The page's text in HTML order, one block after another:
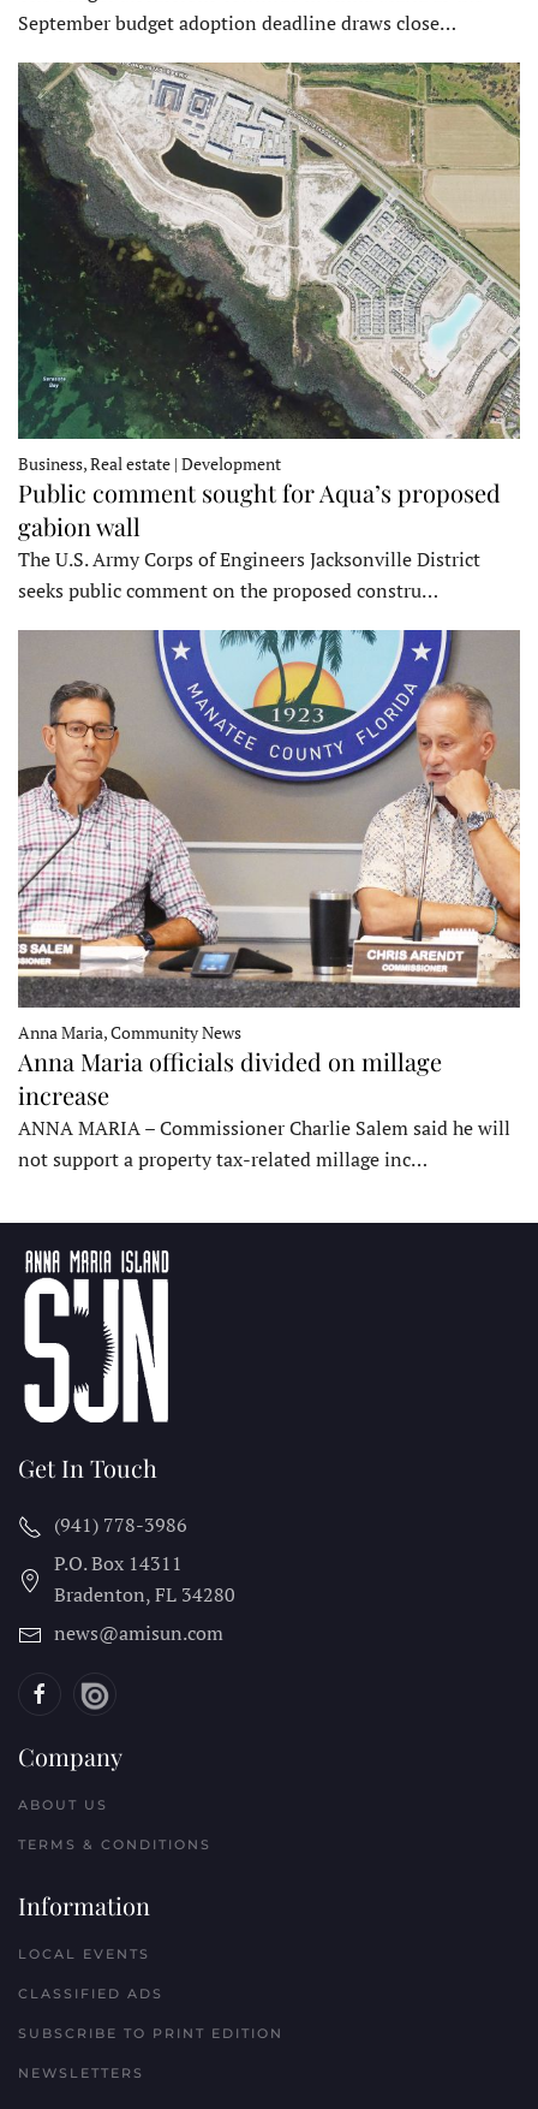
September budget adoption deadline draws close…
Business, Real estate | Development
Public comment sought for Aqua’s proposed
gabion wall
The U.S. Army Corps of Engineers Jacksonville District
seeks public comment on the proposed constru…
Anna Maria, Community News
Anna Maria officials divided on millage
increase
ANNA MARIA – Commissioner Charlie Salem said he will
not support a property tax-related millage inc…
Get In Touch
(941) 778-3986
P.O. Box 14311
Bradenton, FL 34280
news@amisun.com
Company
ABOUT US
TERMS & CONDITIONS
Information
LOCAL EVENTS
CLASSIFIED ADS
SUBSCRIBE TO PRINT EDITION
NEWSLETTERS